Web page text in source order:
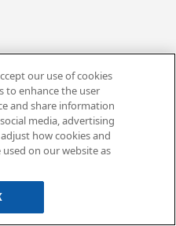
our use of cookies
to enhance the user
and share information
media, advertising
how cookies and
on our website as